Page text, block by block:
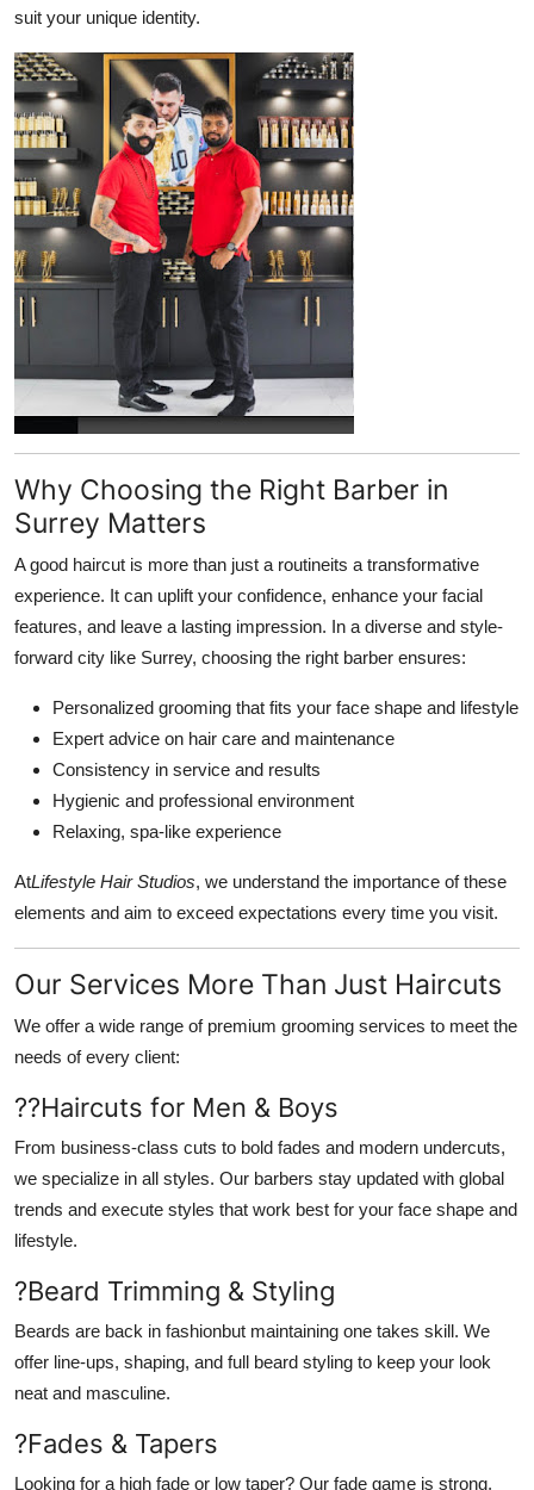
How To
Support Number
suit your unique identity.
Why Choosing the Right Barber in
Surrey Matters
A good haircut is more than just a routineits a transformative
experience. It can uplift your confidence, enhance your facial
features, and leave a lasting impression. In a diverse and style-
forward city like Surrey, choosing the right barber ensures:
Personalized grooming that fits your face shape and lifestyle
Expert advice on hair care and maintenance
Consistency in service and results
Hygienic and professional environment
Relaxing, spa-like experience
AtLifestyle Hair Studios, we understand the importance of these
elements and aim to exceed expectations every time you visit.
Our Services More Than Just Haircuts
We offer a wide range of premium grooming services to meet the
needs of every client:
??Haircuts for Men & Boys
From business-class cuts to bold fades and modern undercuts,
we specialize in all styles. Our barbers stay updated with global
trends and execute styles that work best for your face shape and
lifestyle.
?Beard Trimming & Styling
Beards are back in fashionbut maintaining one takes skill. We
offer line-ups, shaping, and full beard styling to keep your look
neat and masculine.
?Fades & Tapers
Looking for a high fade or low taper? Our fade game is strong.